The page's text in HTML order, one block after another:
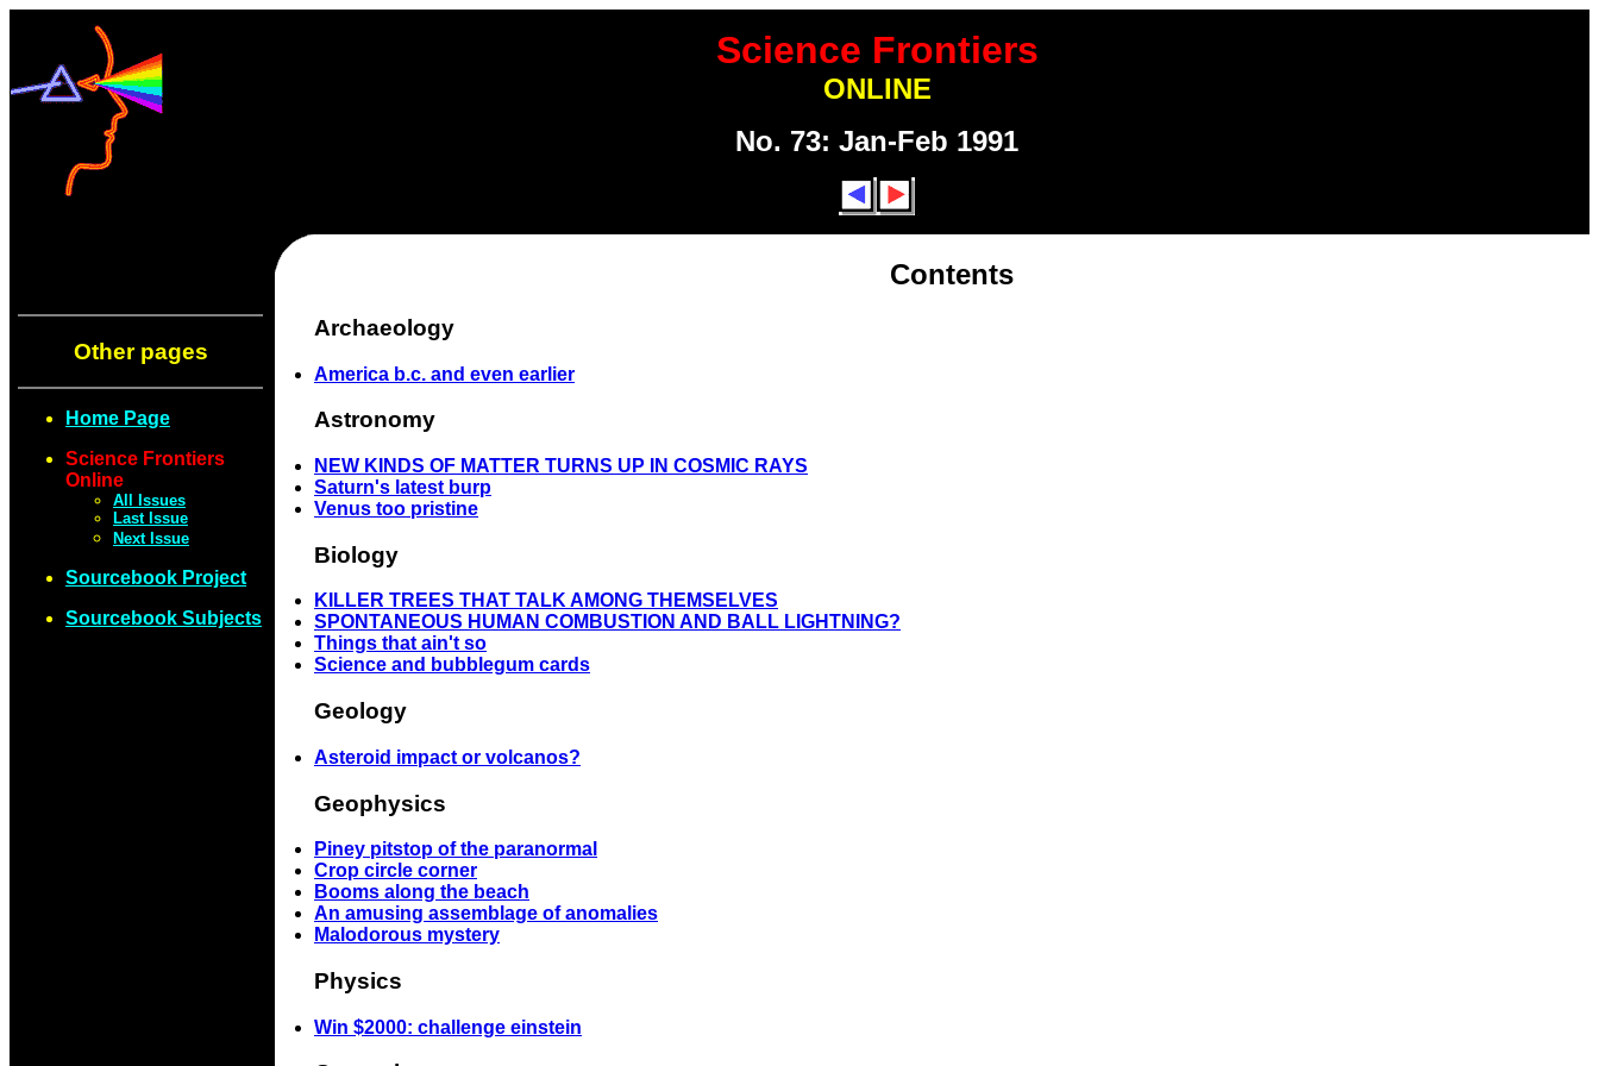
Science Frontiers
ONLINE
No. 73: Jan-Feb 1991
Other pages
Home Page
Science Frontiers
Online
All Issues
Last Issue
Next Issue
Sourcebook Project
Sourcebook Subjects
Contents
Archaeology
America b.c. and even earlier
Astronomy
NEW KINDS OF MATTER TURNS UP IN COSMIC RAYS
Saturn's latest burp
Venus too pristine
Biology
KILLER TREES THAT TALK AMONG THEMSELVES
SPONTANEOUS HUMAN COMBUSTION AND BALL LIGHTNING?
Things that ain't so
Science and bubblegum cards
Geology
Asteroid impact or volcanos?
Geophysics
Piney pitstop of the paranormal
Crop circle corner
Booms along the beach
An amusing assemblage of anomalies
Malodorous mystery
Physics
Win $2000: challenge einstein